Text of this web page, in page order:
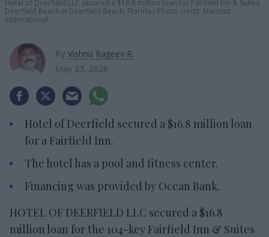
Hotel of Deerfield LLC secured a $16.8 million loan for Fairfield Inn & Suites
Deerfield Beach in Deerfield Beach, Florida. Photo credit: Marriott
International
By Vishnu Rageev R.
May 23, 2026
Hotel of Deerfield secured a $16.8 million loan
for a Fairfield Inn.
The hotel has a pool and fitness center.
Financing was provided by Ocean Bank.
HOTEL OF DEERFIELD LLC secured a $16.8
million loan for the 104-key Fairfield Inn & Suites